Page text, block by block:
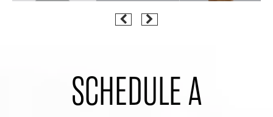
SCHEDULE A